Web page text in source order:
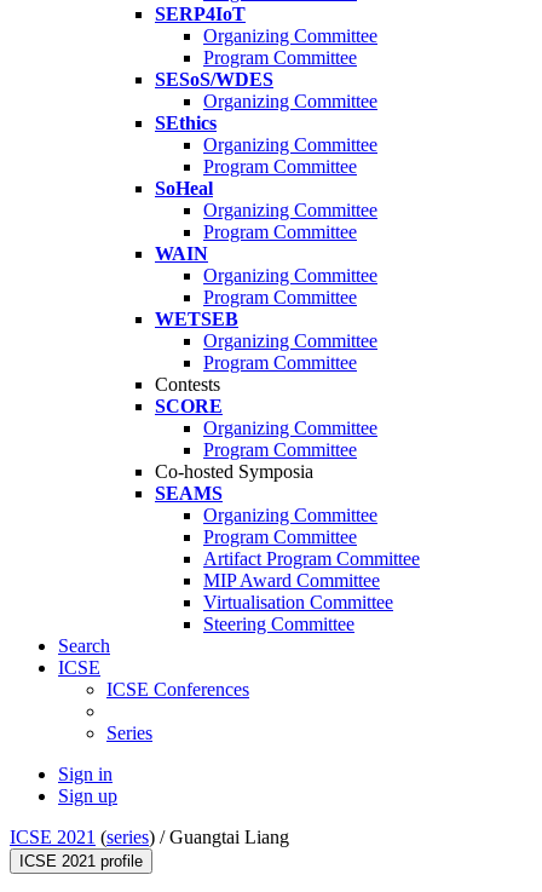
SERP4IoT
Organizing Committee
Program Committee
SESoS/WDES
Organizing Committee
SEthics
Organizing Committee
Program Committee
SoHeal
Organizing Committee
Program Committee
WAIN
Organizing Committee
Program Committee
WETSEB
Organizing Committee
Program Committee
Contests
SCORE
Organizing Committee
Program Committee
Co-hosted Symposia
SEAMS
Organizing Committee
Program Committee
Artifact Program Committee
MIP Award Committee
Virtualisation Committee
Steering Committee
Search
ICSE
ICSE Conferences
Series
Sign in
Sign up
ICSE 2021 (series) /Guangtai Liang
ICSE 2021 profile